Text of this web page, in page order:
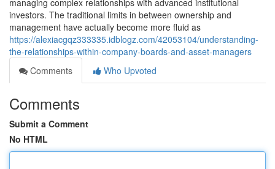
managing complex relationships with advanced institutional
investors. The traditional limits in between ownership and
management have actually become more fluid as
https://alexiacgqz333335.idblogz.com/42053104/understanding-
the-relationships-within-company-boards-and-asset-managers
Comments
Who Upvoted
Comments
Submit a Comment
No HTML